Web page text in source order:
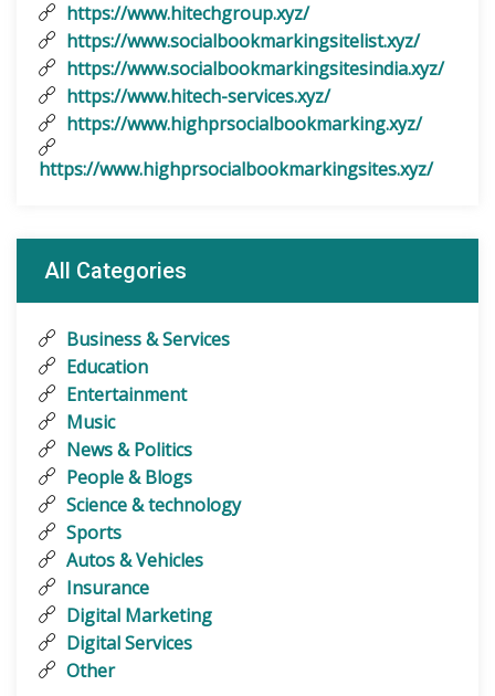
https://www.hitechgroup.xyz/
https://www.socialbookmarkingsitelist.xyz/
https://www.socialbookmarkingsitesindia.xyz/
https://www.hitech-services.xyz/
https://www.highprsocialbookmarking.xyz/
https://www.highprsocialbookmarkingsites.xyz/
All Categories
Business & Services
Education
Entertainment
Music
News & Politics
People & Blogs
Science & technology
Sports
Autos & Vehicles
Insurance
Digital Marketing
Digital Services
Other